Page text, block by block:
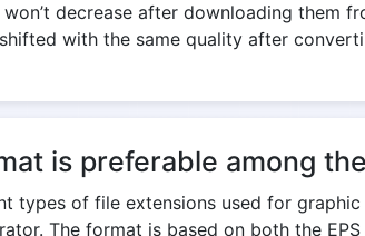
decrease after downloading them
with the same quality after
is preferable among
types of file extensions used for
The format is based on both the